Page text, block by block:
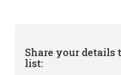
Share your details
list: